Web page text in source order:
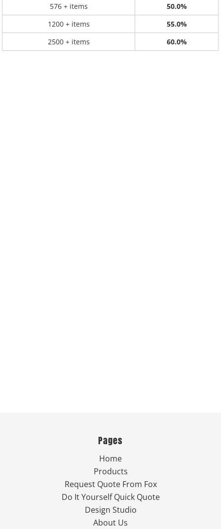
576 + items
50.0%
1200 + items
55.0%
2500 + items
60.0%
Pages
Home
Products
Request Quote From Fox
Do It Yourself Quick Quote
Design Studio
About Us